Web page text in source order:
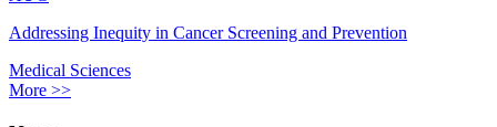
Addressing Inequity in Cancer Screening and Prevention
Medical Sciences
More >>